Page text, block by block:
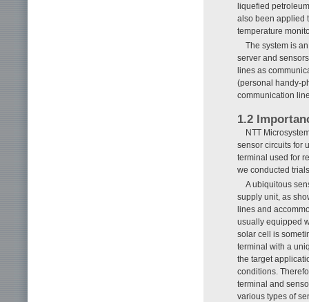
liquefied
also been applied
temperature
The system is
server and
lines as
(personal handy-
communication
1.2
NTT
sensor circuits for
terminal used for
we conducted
A ubiquitous
supply unit, as
lines and
usually equipped
solar cell is
terminal with a
the target
conditions.
terminal and
various types of